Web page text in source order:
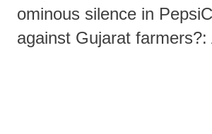
ominous silence in
against Gujarat farmers?: